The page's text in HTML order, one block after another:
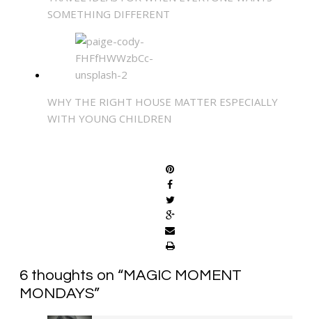
SOMETHING DIFFERENT
WHY THE RIGHT HOUSE MATTER ESPECIALLY
WITH YOUNG CHILDREN
6 thoughts on “MAGIC MOMENT
MONDAYS”